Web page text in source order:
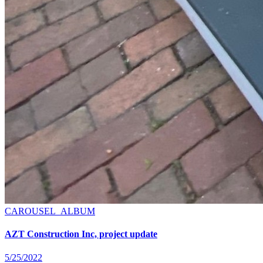
CAROUSEL_ALBUM
AZT Construction Inc, project update
5/25/2022